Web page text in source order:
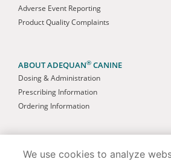
Adverse Event Reporting
Product Quality Complaints
ABOUT ADEQUAN® CANINE
Dosing & Administration
Prescribing Information
Ordering Information
AMERICAN REGENT ANIMAL HEALTH
We use cookies to analyze